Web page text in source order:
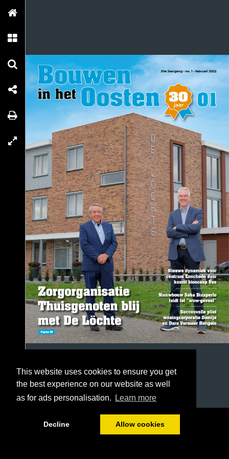
This website uses cookies to ensure you get
the best experience on our website as well
as for ads personalisation.
Learn more
Decline Allow cookies